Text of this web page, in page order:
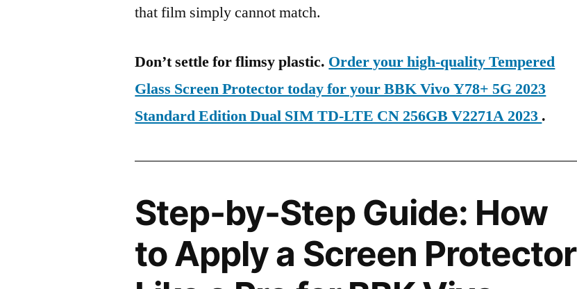
that film simply cannot match.
Don’t settle for flimsy plastic. Order your high-quality Tempered
Glass Screen Protector today for your BBK Vivo Y78+ 5G 2023
Standard Edition Dual SIM TD-LTE CN 256GB V2271A 2023 .
Step-by-Step Guide: How
to Apply a Screen Protector